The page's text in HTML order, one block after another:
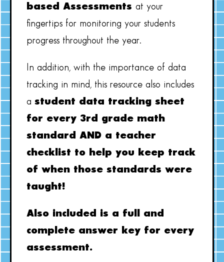
based Assessments at your
fingertips for monitoring your students
progress throughout the year.
In addition, with the importance of data
tracking in mind, this resource also includes
a student data tracking sheet
for every 3rd grade math
standard AND a teacher
checklist to help you keep track
of when those standards were
taught!
Also included is a full and
complete answer key for every
assessment.